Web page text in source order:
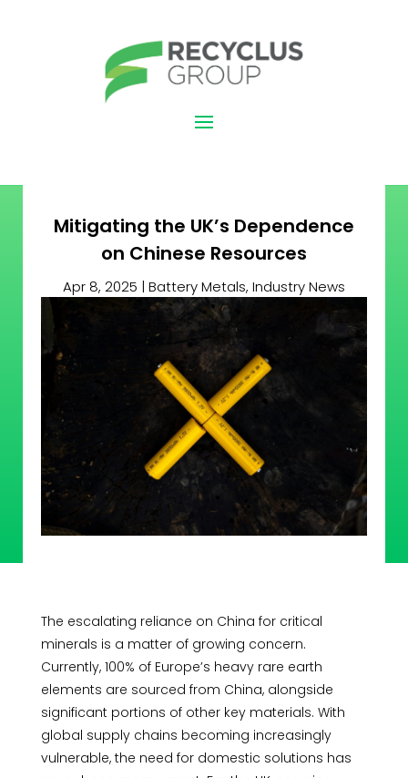
Mitigating the UK’s Dependence
on Chinese Resources
Apr 8, 2025 | Battery Metals, Industry News
The escalating reliance on China for critical
minerals is a matter of growing concern.
Currently, 100% of Europe’s heavy rare earth
elements are sourced from China, alongside
significant portions of other key materials. With
global supply chains becoming increasingly
vulnerable, the need for domestic solutions has